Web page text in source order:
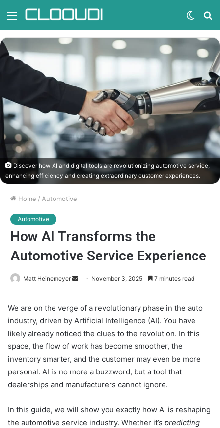
Switch
skin
Discover how AI and digital tools are revolutionizing automotive service,
enhancing efficiency and creating extraordinary customer experiences.
Home / Automotive
Automotive
How AI Transforms the
Automotive Service Experience
Matt Heinemeyer
a
n
e
m
a
i
November 3, 2025 7 minutes read
We are on the verge of a revolutionary phase in the auto
industry, driven by Artificial Intelligence (AI). You have
likely already noticed the clues to the revolution. In this
space, the flow of work has become smoother, the
inventory smarter, and the customer may even be more
personal. AI is no more a buzzword, but a tool that
dealerships and manufacturers cannot ignore.
In this guide, we will show you exactly how AI is reshaping
the automotive service industry. Whether it’s predicting